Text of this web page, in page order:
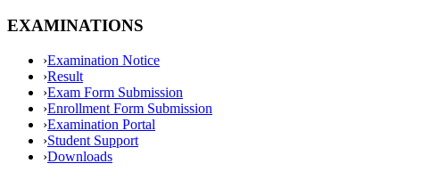
EXAMINATIONS
›Examination Notice
›Result
›Exam Form Submission
›Enrollment Form Submission
›Examination Portal
›Student Support
›Downloads